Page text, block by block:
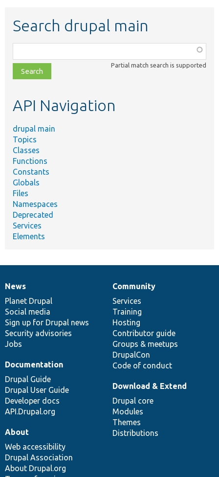
Search drupal main
class,
file,
topic,
Partial match search is supported
API Navigation
drupal main
Topics
Classes
Functions
Constants
Globals
Files
Namespaces
Deprecated
Services
Elements
News
items
News
Planet Drupal
Social media
Sign up for Drupal news
Security advisories
Jobs
Our
community
Community
Services
Training
Hosting
Contributor guide
Groups & meetups
DrupalCon
Code of conduct
Documentation
Documentation
Drupal Guide
Drupal User Guide
Developer docs
API.Drupal.org
Drupal
code
base
Download & Extend
Drupal core
Modules
Themes
Distributions
Governance
of
community
About
Web accessibility
Drupal Association
About Drupal.org